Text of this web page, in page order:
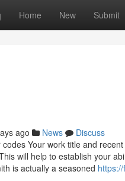
Home New Submit
ago News
Discuss
Your work title and
will help to establish your
is actually a seasoned